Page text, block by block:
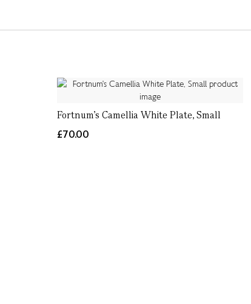
Fortnum's Camellia White Plate, Small
£70.00